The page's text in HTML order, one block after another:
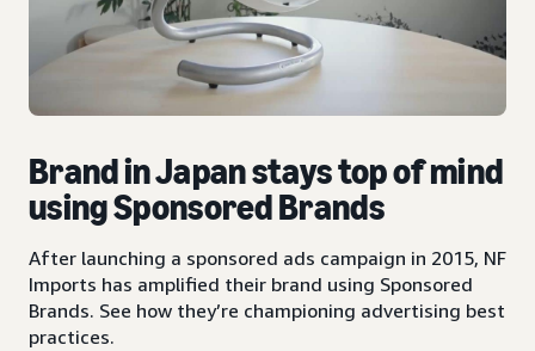
Brand in Japan stays top of mind
using Sponsored Brands
After launching a sponsored ads campaign in 2015, NF
Imports has amplified their brand using Sponsored
Brands. See how they’re championing advertising best
practices.